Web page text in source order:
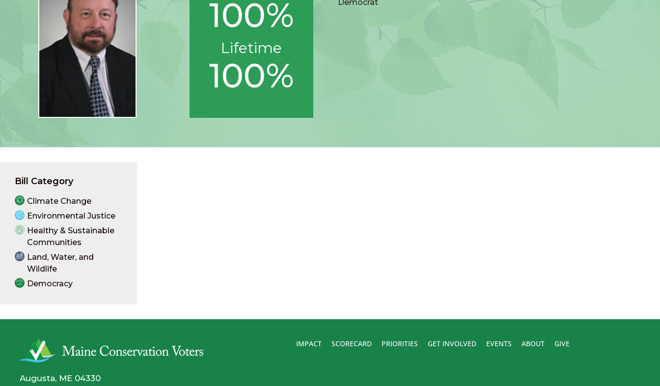
100%
Lifetime
100%
Democrat
Bill Category
Climate Change
Environmental Justice
Healthy & Sustainable
Communities
Land, Water, and
Wildlife
Democracy
Augusta, ME 04330
IMPACT SCORECARD PRIORITIES GET INVOLVED EVENTS ABOUT GIVE